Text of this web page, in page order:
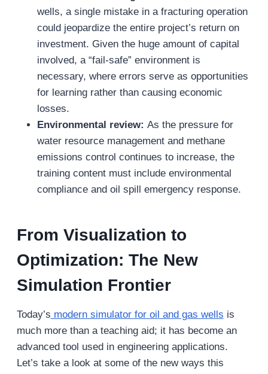
wells, a single mistake in a fracturing operation
could jeopardize the entire project’s return on
investment. Given the huge amount of capital
involved, a “fail-safe” environment is
necessary, where errors serve as opportunities
for learning rather than causing economic
losses.
Environmental review: As the pressure for
water resource management and methane
emissions control continues to increase, the
training content must include environmental
compliance and oil spill emergency response.
From Visualization to
Optimization: The New
Simulation Frontier
Today’s modern simulator for oil and gas wells is
much more than a teaching aid; it has become an
advanced tool used in engineering applications.
Let’s take a look at some of the new ways this